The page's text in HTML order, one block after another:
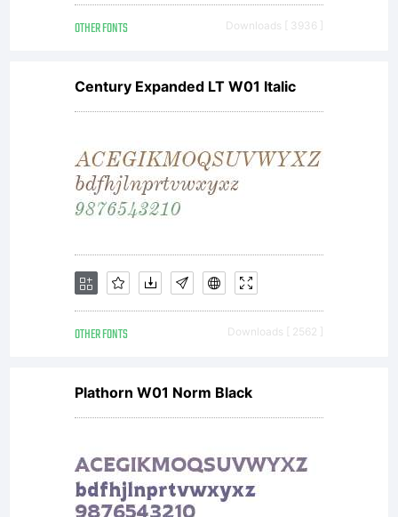
me
to
OTHER FONTS Downloads [ 3936 ]
Century Expanded LT W01 Italic
OTHER FONTS Downloads [ 2562 ]
Plathorn W01 Norm Black